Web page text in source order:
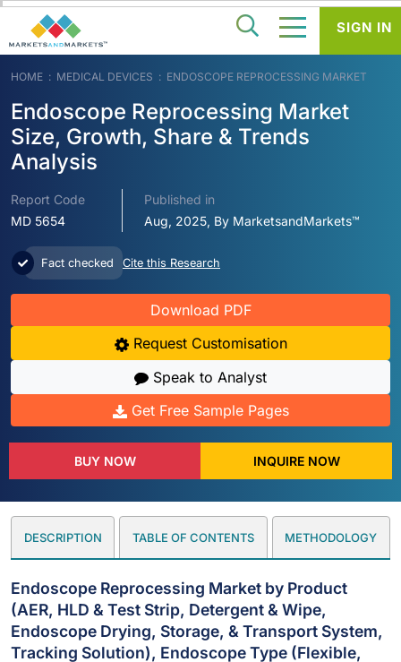
HOME MEDICAL DEVICES ENDOSCOPE REPROCESSING MARKET
Endoscope Reprocessing Market
Size, Growth, Share & Trends
Analysis
Report Code
MD 5654
Published in
Aug, 2025, By MarketsandMarkets™
Fact checked Cite this Research
Download PDF
Request Customisation
Speak to Analyst
Get Free Sample Pages
BUY NOW INQUIRE NOW
DESCRIPTION TABLE OF CONTENTS METHODOLOGY
Endoscope Reprocessing Market by Product
(AER, HLD & Test Strip, Detergent & Wipe,
Endoscope Drying, Storage, & Transport System,
Tracking Solution), Endoscope Type (Flexible,
SIGN IN